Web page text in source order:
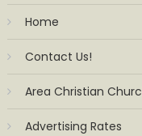
Home
Contact Us!
Area Christian
Advertising Rates